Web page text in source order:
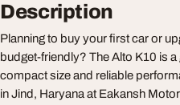
Description
Planning to buy your first car or
budget-friendly? The Alto K10 is
compact size and reliable
in Jind, Haryana at Eakansh